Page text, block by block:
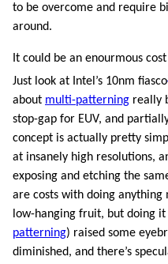
to be overcome and require
around.
It could be an enourmous
Just look at Intel’s 10nm fiasco
about multi-patterning really
stop-gap for EUV, and
concept is actually pretty
at insanely high resolutions,
exposing and etching the
are costs with doing
low-hanging fruit, but doing
patterning) raised some
diminished, and there’s